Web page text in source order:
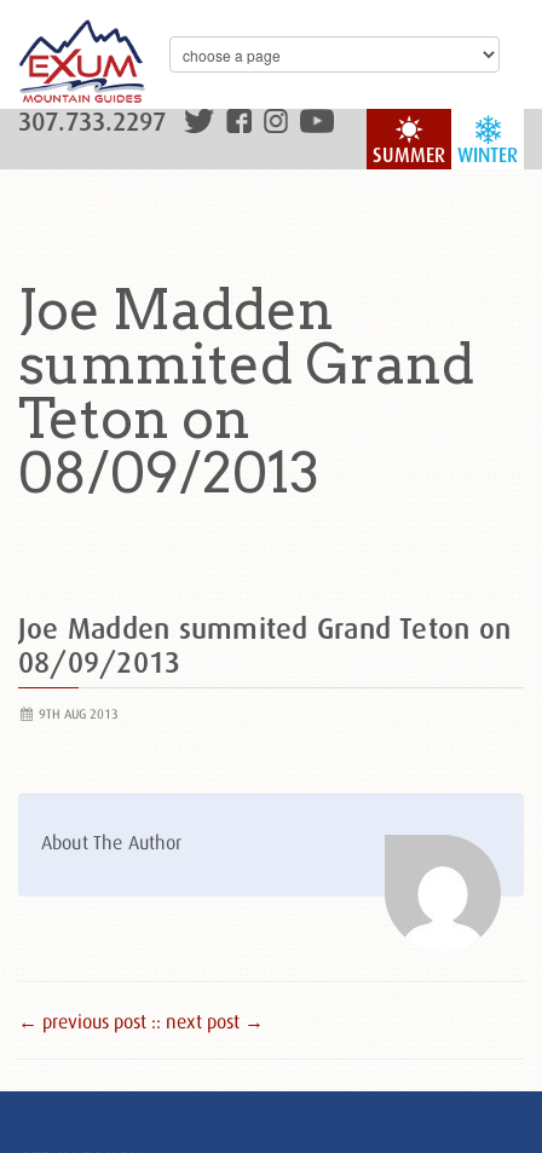
WINTER
SUMMER
307.733.2297
Joe Madden
summited Grand
Teton on
08/09/2013
Joe Madden summited Grand Teton on
08/09/2013
9TH AUG 2013
About The Author
← previous post :: next post →